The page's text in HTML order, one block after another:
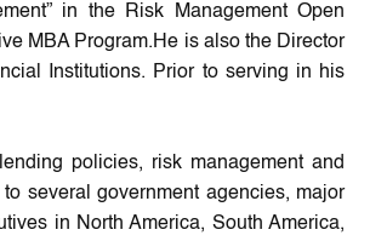
in the Risk Management Open
MBA Program.He is also the Director
Institutions. Prior to serving in his
policies, risk management and
several government agencies, major
in North America, South America,